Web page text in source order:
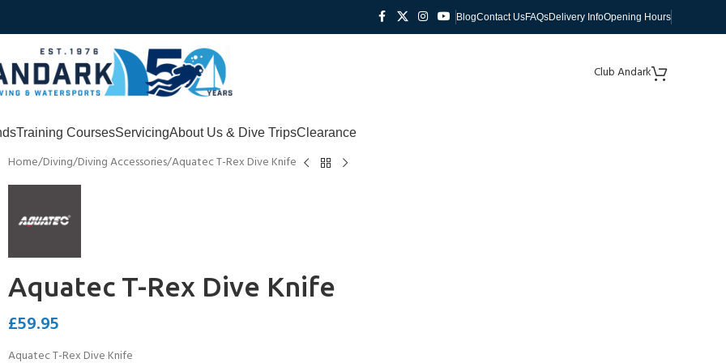
BlogContact UsFAQsDelivery InfoOpening Hours
Club Andark
Training CoursesServicingAbout Us & Dive TripsClearance
Home Diving Diving Accessories Aquatec T-Rex Dive Knife
Aquatec T-Rex Dive Knife
£59.95
Aquatec T-Rex Dive Knife